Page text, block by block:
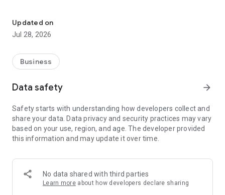
organisations with the tools and resources for developing,
implementing and reviewing management systems, training
records and legal requirements.
The concept for Sherm Software is to provide an online cost
effective product that was easy to use, accessible and
opportunities future improvements to meet our customers
Sherm Software is easily configured, built with simplicity in
mind for users, has extensive functionality for reporting,
notification, tracking and alerting.
This software is scalable to support new functionality,
provides for flexibility in user management and additional
users can be activated as required.
Updated on
Jul 28, 2026
Business
Data safety arrow_forward
Safety starts with understanding how developers collect and
share your data. Data privacy and security practices may vary
based on your use, region, and age. The developer provided
this information and may update it over time.
No data shared with third parties
Learn more about how developers declare sharing